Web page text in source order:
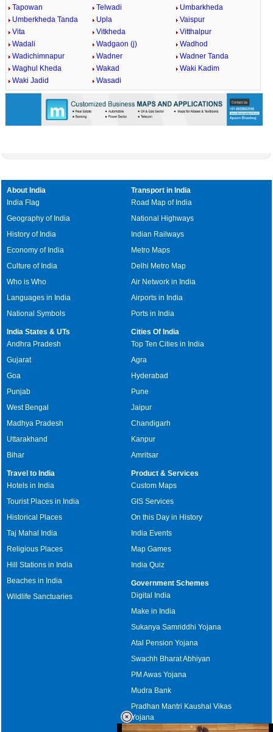
Tapowan
Telwadi
Umbarkheda
Umberkheda Tanda
Upla
Vaispur
Vita
Vitkheda
Vitthalpur
Wadali
Wadgaon (j)
Wadhod
Wadichimnapur
Wadner
Wadner Tanda
Waghul Kheda
Wakad
Waki Kadim
Waki Jadid
Wasadi
About India
India Flag
Geography of India
History of India
Economy of India
Culture of India
Who is Who
Languages in India
National Symbols
Transport in India
Road Map of India
National Highways
Indian Railways
Metro Maps
Delhi Metro Map
Air Network in India
Airports in India
Ports in India
India States & UTs
Andhra Pradesh
Gujarat
Goa
Punjab
West Bengal
Madhya Pradesh
Uttarakhand
Bihar
Cities Of India
Top Ten Cities in India
Agra
Hyderabad
Pune
Jaipur
Chandigarh
Kanpur
Amritsar
Travel to India
Hotels in India
Tourist Places in India
Historical Places
Taj Mahal India
Religious Places
Hill Stations in India
Beaches in India
Wildlife Sanctuaries
Product & Services
Custom Maps
GIS Services
On this Day in History
India Events
Map Games
India Quiz
Government Schemes
Digital India
Make in India
Sukanya Samriddhi Yojana
Atal Pension Yojana
Swachh Bharat Abhiyan
PM Awas Yojana
Mudra Bank
Pradhan Mantri Kaushal Vikas
Yojana